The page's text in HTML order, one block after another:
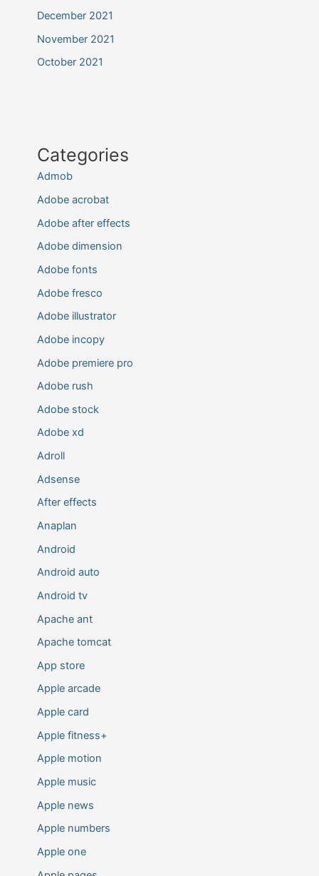
December 2021
November 2021
October 2021
Categories
Admob
Adobe acrobat
Adobe after effects
Adobe dimension
Adobe fonts
Adobe fresco
Adobe illustrator
Adobe incopy
Adobe premiere pro
Adobe rush
Adobe stock
Adobe xd
Adroll
Adsense
After effects
Anaplan
Android
Android auto
Android tv
Apache ant
Apache tomcat
App store
Apple arcade
Apple card
Apple fitness+
Apple motion
Apple music
Apple news
Apple numbers
Apple one